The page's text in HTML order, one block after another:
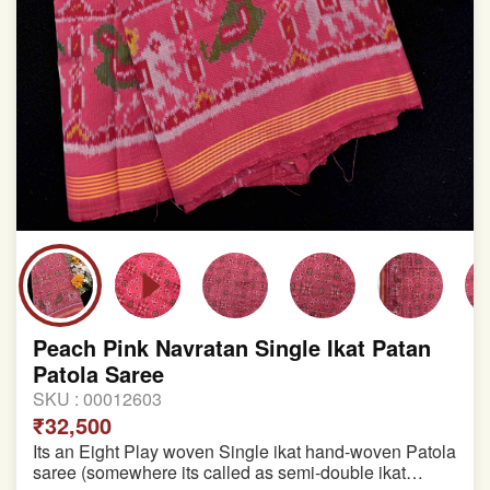
Peach Pink Navratan Single Ikat Patan
Patola Saree
SKU : 00012603
₹32,500
Its an Eight Play woven Single ikat hand-woven Patola
saree (somewhere its called as semi-double ikat